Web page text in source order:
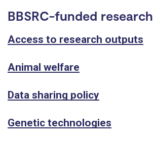
BBSRC-funded research
Access to research outputs
Animal welfare
Data sharing policy
Genetic technologies